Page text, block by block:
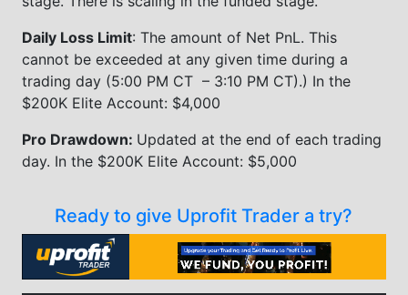
Daily Loss Limit: The amount of Net PnL. This
cannot be exceeded at any given time during a
trading day (5:00 PM CT – 3:10 PM CT).) In the
$200K Elite Account: $4,000
Pro Drawdown: Updated at the end of each trading
day. In the $200K Elite Account: $5,000
Ready to give Uprofit Trader a try?